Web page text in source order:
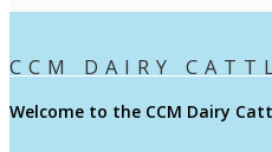
CCM DAIRY
Welcome to the CCM Dairy